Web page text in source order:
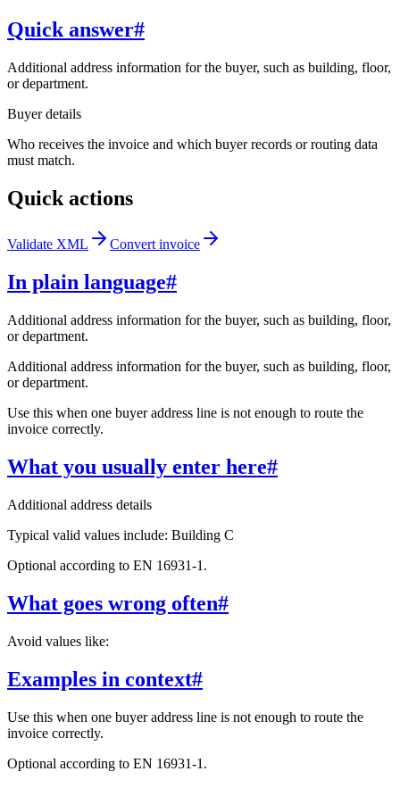
Quick answer#
Additional address information for the buyer, such as building, floor,
or department.
Buyer details
Who receives the invoice and which buyer records or routing data
must match.
Quick actions
Validate XML Convert invoice
In plain language#
Additional address information for the buyer, such as building, floor,
or department.
Additional address information for the buyer, such as building, floor,
or department.
Use this when one buyer address line is not enough to route the
invoice correctly.
What you usually enter here#
Additional address details
Typical valid values include: Building C
Optional according to EN 16931-1.
What goes wrong often#
Avoid values like:
Examples in context#
Use this when one buyer address line is not enough to route the
invoice correctly.
Optional according to EN 16931-1.